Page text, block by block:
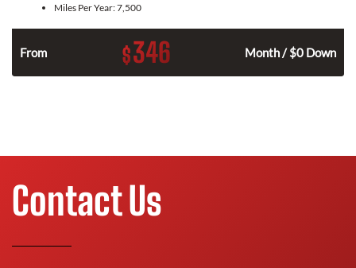
Miles Per Year:7,500
From $346 Month / $0 Down
Contact Us